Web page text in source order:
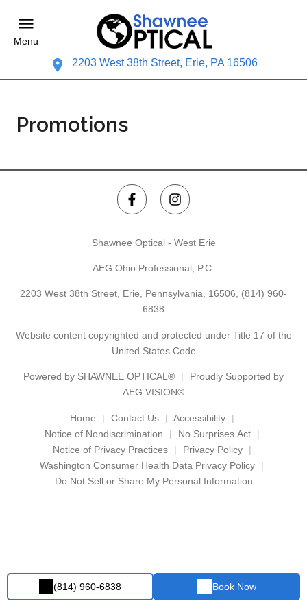
(814) 960-6838 Book Now
Menu
2203 West 38th Street, Erie, PA 16506
Promotions
Shawnee Optical - West Erie
AEG Ohio Professional, P.C.
2203 West 38th Street, Erie, Pennsylvania, 16506, (814) 960-
6838
Website content copyrighted and protected under Title 17 of the
United States Code
Powered by SHAWNEE OPTICAL®
Proudly Supported by
AEG VISION®
Home Contact Us
Accessibility
Notice of Nondiscrimination
No Surprises Act
Notice of Privacy Practices
Privacy Policy
Washington Consumer Health Data Privacy Policy
Do Not Sell or Share My Personal Information